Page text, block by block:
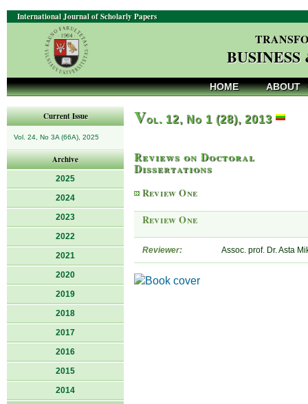
International Journal of Scholarly Papers
HOME ABOUT
Current Issue
Vol. 24, No 3A (66A), 2025
Archive
2025
2024
2023
2022
2021
2020
2019
2018
2017
2016
2015
2014
Vol. 12, No 1 (28), 2013
Reviews on Doctoral
Dissertations
Review One
Review One
Reviewer: Assoc. prof. Dr. Asta